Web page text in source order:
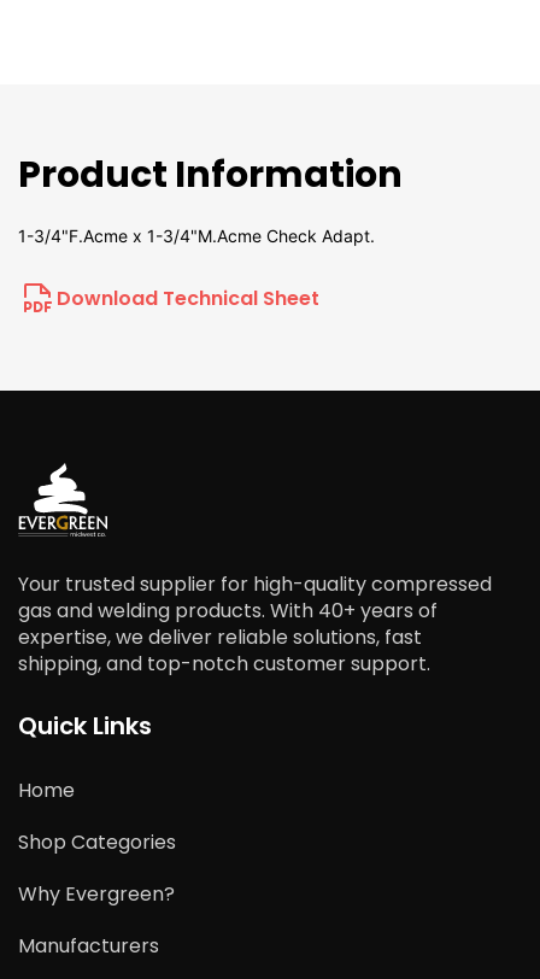
Product Information
1-3/4"F.Acme x 1-3/4"M.Acme Check Adapt.
Download Technical Sheet
Your trusted supplier for high-quality compressed
gas and welding products. With 40+ years of
expertise, we deliver reliable solutions, fast
shipping, and top-notch customer support.
Quick Links
Home
Shop Categories
Why Evergreen?
Manufacturers